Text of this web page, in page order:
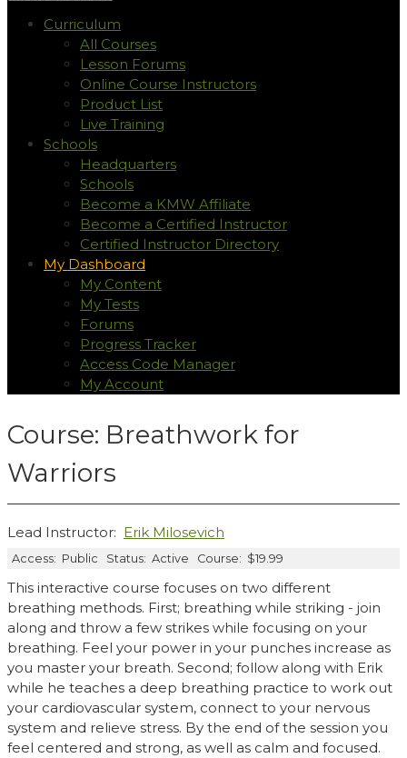
Curriculum
All Courses
Lesson Forums
Online Course Instructors
Product List
Live Training
Schools
Headquarters
Schools
Become a KMW Affiliate
Become a Certified Instructor
Certified Instructor Directory
My Dashboard
My Content
My Tests
Forums
Progress Tracker
Access Code Manager
My Account
Course: Breathwork for
Warriors
Lead Instructor: Erik Milosevich
Access: Public Status: Active Course: $19.99
This interactive course focuses on two different
breathing methods. First; breathing while striking - join
along and throw a few strikes while focusing on your
breathing. Feel your power in your punches increase as
you master your breath. Second; follow along with Erik
while he teaches a deep breathing practice to work out
your cardiovascular system, connect to your nervous
system and relieve stress. By the end of the session you
feel centered and strong, as well as calm and focused.